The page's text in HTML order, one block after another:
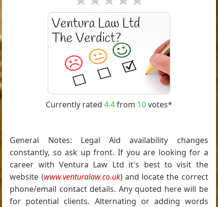
Currently rated 4.4from 10votes*
General Notes: Legal Aid availability changes
constantly, so ask up front. If you are looking for a
career with Ventura Law Ltd it's best to visit the
website (www.venturalaw.co.uk) and locate the correct
phone/email contact details. Any quoted here will be
for potential clients. Alternating or adding words